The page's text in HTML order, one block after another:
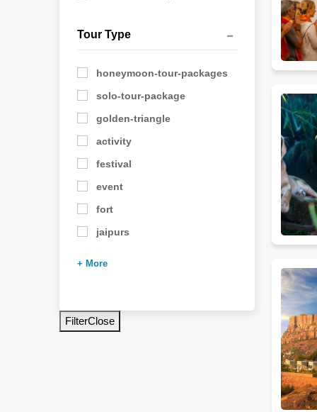
Tour Type
honeymoon-tour-packages
solo-tour-package
golden-triangle
activity
festival
event
fort
jaipurs
+ More
FilterClose